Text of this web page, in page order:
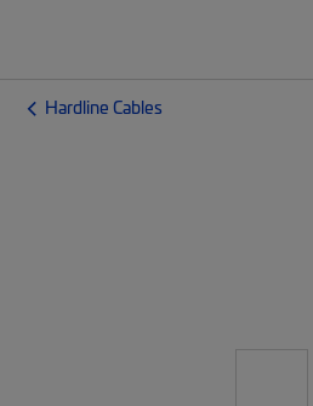
Hardline Cables